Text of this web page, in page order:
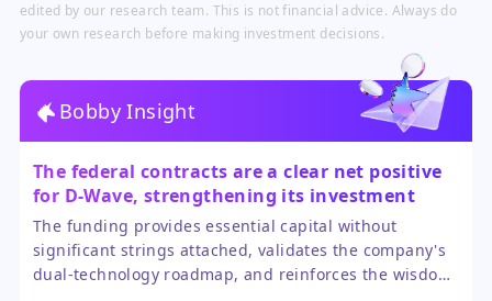
edited by our research team. This is not financial advice. Always do
your own research before making investment decisions.
Bobby Insight
The federal contracts are a clear net positive
for D-Wave, strengthening its investment
case.
The funding provides essential capital without
significant strings attached, validates the company's
dual-technology roadmap, and reinforces the wisdom